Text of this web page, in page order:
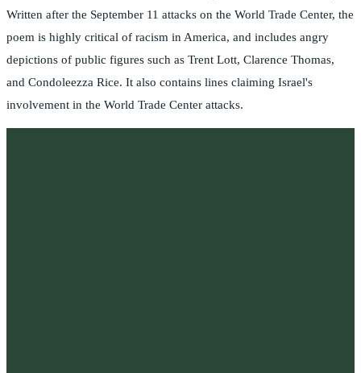
Written after the September 11 attacks on the World Trade Center, the
poem is highly critical of racism in America, and includes angry
depictions of public figures such as Trent Lott, Clarence Thomas,
and Condoleezza Rice. It also contains lines claiming Israel's
involvement in the World Trade Center attacks.